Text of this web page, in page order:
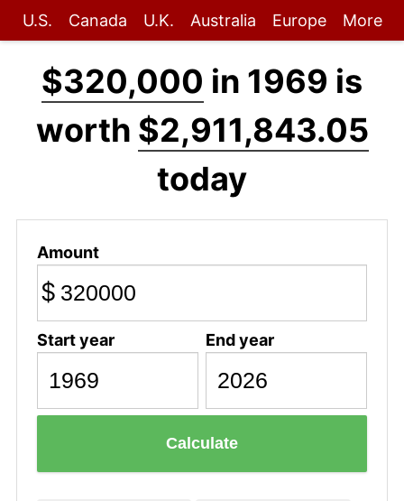
U.S. Canada U.K. Australia Europe More
$320,000 in 1969 is
worth $2,911,843.05
today
Amount
$
Start year End year
Calculate